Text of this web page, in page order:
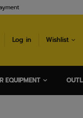
Log in Wishlist
EQUIPMENT